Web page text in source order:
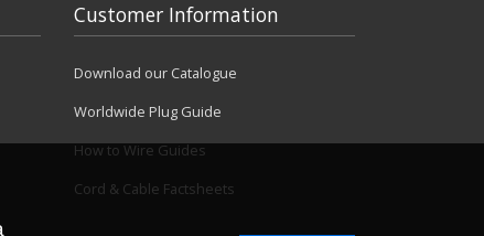
Customer Information
Download our Catalogue
Worldwide Plug Guide
How to Wire Guides
Cord & Cable Factsheets